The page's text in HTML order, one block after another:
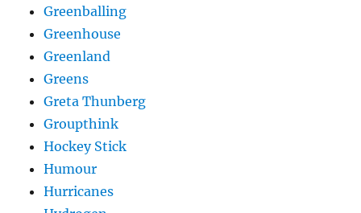
Greenballing
Greenhouse
Greenland
Greens
Greta Thunberg
Groupthink
Hockey Stick
Humour
Hurricanes